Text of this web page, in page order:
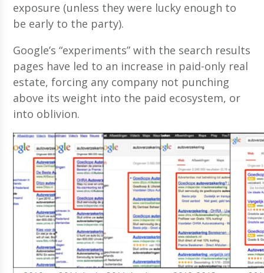
exposure (unless they were lucky enough to
be early to the party).
Google’s “experiments” with the search results
pages have led to an increase in paid-only real
estate, forcing any company not punching
above its weight into the paid ecosystem, or
into oblivion.